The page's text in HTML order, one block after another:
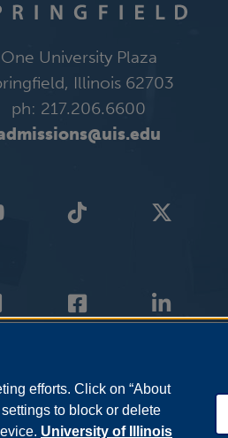
One University Plaza
Illinois 62703
ph: 217.206.6600
efforts. Click on “About
to block or delete
University of Illinois